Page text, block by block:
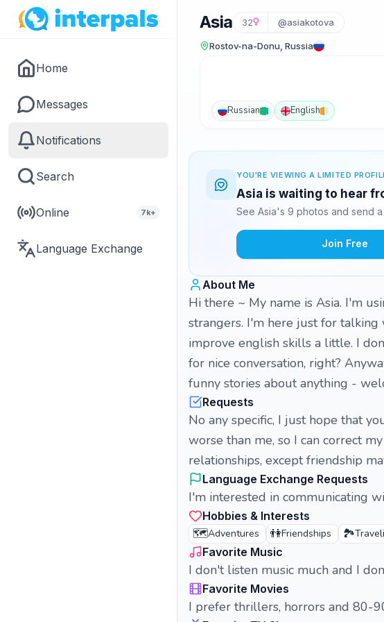
Home
Messages
Notifications
Search
Online 7k+
Language Exchange
Asia 32 @asiakotova
Rostov-na-Donu, Russia
Russian English
YOU'RE VIEWING A LIMITED
Asia is waiting to hear
See Asia's 9 photos and send
Join Free
About Me
Hi there ~ My name is Asia. I'm
strangers. I'm here just for
improve english skills a little. I
for nice conversation, right?
funny stories about anything -
Requests
No any specific, I just hope that
worse than me, so I can correct
relationships, except friendship
Language Exchange Requests
I'm interested in communicating
Hobbies & Interests
🗺️Adventures 👫Friendships 🏞️
Favorite Music
I don't listen music much and I
Favorite Movies
I prefer thrillers, horrors and 80-